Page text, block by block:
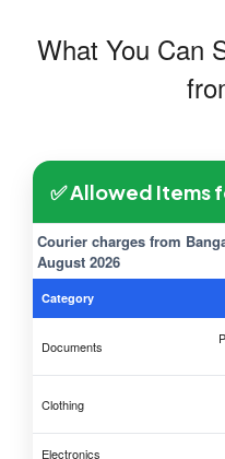
What You Can
✅ Allowed Items
Courier charges from
August 2026
Category
Documents
Clothing
Electronics